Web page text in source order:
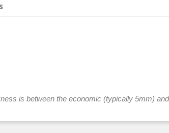
is between the economic (typically 5mm)